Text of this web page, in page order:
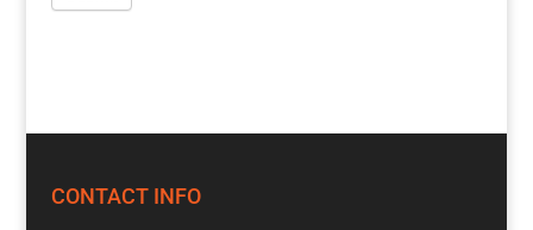
CONTACT INFO